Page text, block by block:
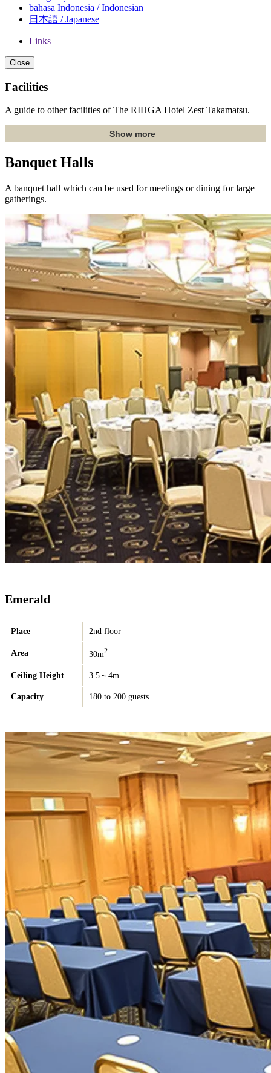
bahasa Indonesia / Indonesian
日本語 / Japanese
Links
Close
Facilities
A guide to other facilities of The RIHGA Hotel Zest Takamatsu.
Show more
Banquet Halls
A banquet hall which can be used for meetings or dining for large
gatherings.
Emerald
Place 2nd floor
Area 30m2
Ceiling Height 3.5～4m
Capacity 180 to 200 guests